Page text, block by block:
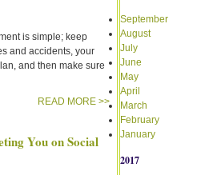
is simple; keep
and accidents, your
and then make sure
READ MORE >>
You on Social
September
August
July
June
May
April
March
February
January
2017